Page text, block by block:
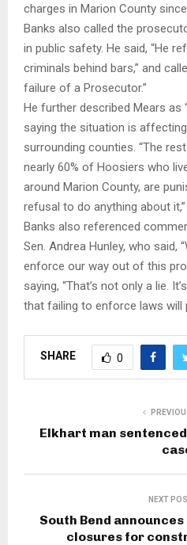
charges in Marion County since
Banks also called the
in public safety. He said, “He
criminals behind bars,” and
failure of a Prosecutor.”
He further described Mears as
saying the situation is
surrounding counties. “The
nearly 60% of Hoosiers who
around Marion County, are
refusal to do anything about it,”
Banks also referenced
Sen. Andrea Hunley, who said,
enforce our way out of this
saying, “That’s not only a lie.
that failing to enforce laws will
SHARE 0
Elkhart man
NEXT
South Bend
closures for